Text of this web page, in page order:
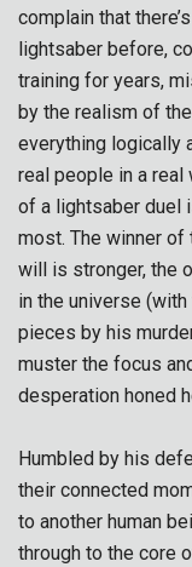
complain that
lightsaber before,
training for years,
by the realism of
everything logically
real people in a
of a lightsaber duel
most. The winner
will is stronger, the
in the universe (with
pieces by his
muster the focus
desperation honed
Humbled by his
their connected
to another human
through to the core